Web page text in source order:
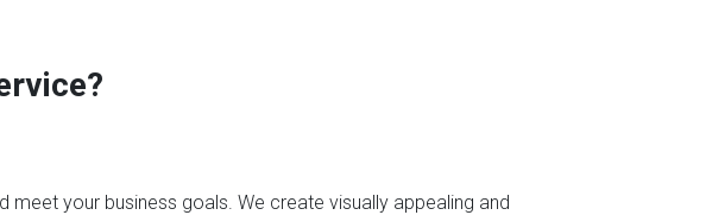
your business goals. We create visually appealing and